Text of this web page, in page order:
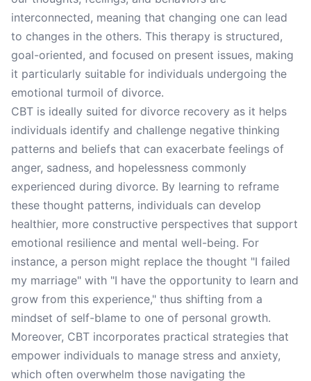
interconnected, meaning that changing one can lead
to changes in the others. This therapy is structured,
goal-oriented, and focused on present issues, making
it particularly suitable for individuals undergoing the
emotional turmoil of divorce.
CBT is ideally suited for divorce recovery as it helps
individuals identify and challenge negative thinking
patterns and beliefs that can exacerbate feelings of
anger, sadness, and hopelessness commonly
experienced during divorce. By learning to reframe
these thought patterns, individuals can develop
healthier, more constructive perspectives that support
emotional resilience and mental well-being. For
instance, a person might replace the thought "I failed
my marriage" with "I have the opportunity to learn and
grow from this experience," thus shifting from a
mindset of self-blame to one of personal growth.
Moreover, CBT incorporates practical strategies that
empower individuals to manage stress and anxiety,
which often overwhelm those navigating the